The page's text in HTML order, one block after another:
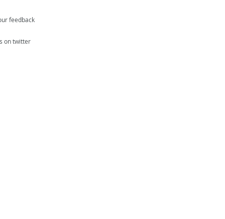
feedback
on twitter